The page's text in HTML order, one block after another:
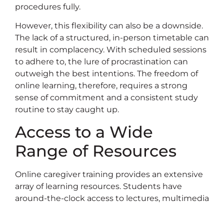
procedures fully.
However, this flexibility can also be a downside.
The lack of a structured, in-person timetable can
result in complacency. With scheduled sessions
to adhere to, the lure of procrastination can
outweigh the best intentions. The freedom of
online learning, therefore, requires a strong
sense of commitment and a consistent study
routine to stay caught up.
Access to a Wide
Range of Resources
Online caregiver training provides an extensive
array of learning resources. Students have
around-the-clock access to lectures, multimedia